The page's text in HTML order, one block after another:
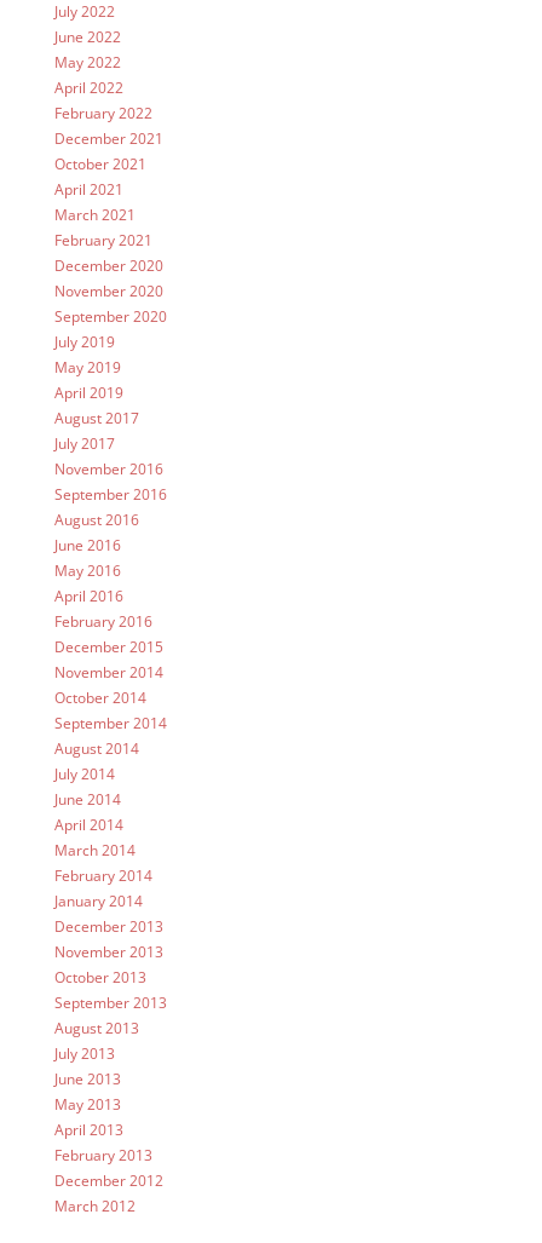
July 2022
June 2022
May 2022
April 2022
February 2022
December 2021
October 2021
April 2021
March 2021
February 2021
December 2020
November 2020
September 2020
July 2019
May 2019
April 2019
August 2017
July 2017
November 2016
September 2016
August 2016
June 2016
May 2016
April 2016
February 2016
December 2015
November 2014
October 2014
September 2014
August 2014
July 2014
June 2014
April 2014
March 2014
February 2014
January 2014
December 2013
November 2013
October 2013
September 2013
August 2013
July 2013
June 2013
May 2013
April 2013
February 2013
December 2012
March 2012